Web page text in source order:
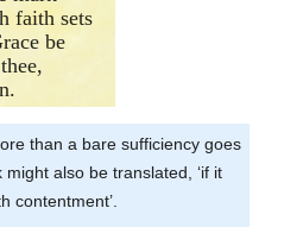
faith sets
be
than a bare sufficiency goes
might also be translated, ‘if it
contentment’.